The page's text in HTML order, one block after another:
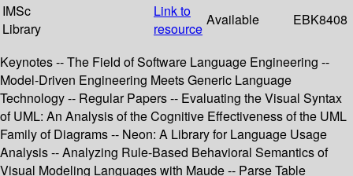
IMSc
Library
Link to
resource
Available EBK8408
Keynotes -- The Field of Software Language Engineering --
Model-Driven Engineering Meets Generic Language
Technology -- Regular Papers -- Evaluating the Visual Syntax
of UML: An Analysis of the Cognitive Effectiveness of the UML
Family of Diagrams -- Neon: A Library for Language Usage
Analysis -- Analyzing Rule-Based Behavioral Semantics of
Visual Modeling Languages with Maude -- Parse Table